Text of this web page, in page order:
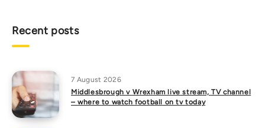
Recent posts
7 August 2026
Middlesbrough v Wrexham live stream, TV channel
– where to watch football on tv today